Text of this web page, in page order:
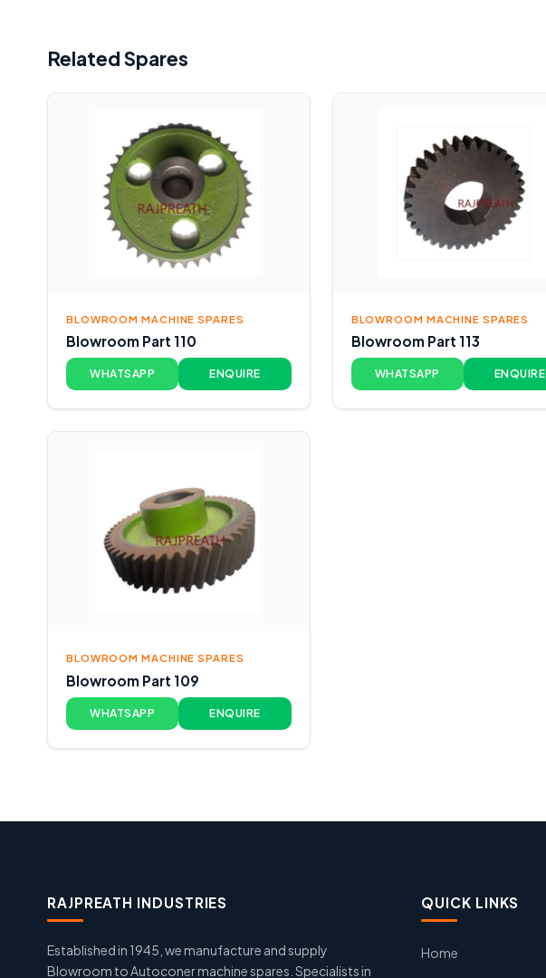
Related Spares
BLOWROOM MACHINE SPARES
Blowroom Part 110
WHATSAPP ENQUIRE
BLOWROOM MACHINE SPARES
Blowroom Part 113
WHATSAPP ENQUIRE
BLOWROOM MACHINE SPARES
Blowroom Part 109
WHATSAPP ENQUIRE
RAJPREATH INDUSTRIES
Established in 1945, we manufacture and supply
Blowroom to Autoconer machine spares. Specialists in
QUICK LINKS
Home